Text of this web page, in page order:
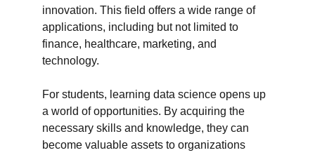
innovation. This field offers a wide range of
applications, including but not limited to
finance, healthcare, marketing, and
technology.
For students, learning data science opens up
a world of opportunities. By acquiring the
necessary skills and knowledge, they can
become valuable assets to organizations